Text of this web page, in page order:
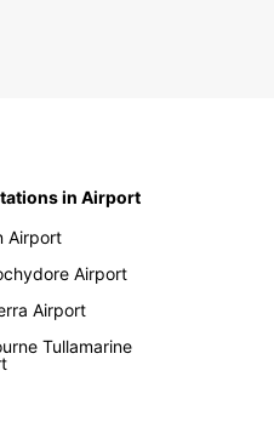
in Airport
Airport
Airport
Airport
Tullamarine